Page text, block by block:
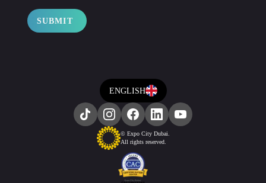
SUBMIT
ENGLISH
© Expo City Dubai.
All rights reserved.